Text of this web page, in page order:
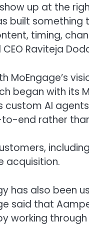
up at the
built
timing,
Raviteja
MoEngage’s
began with its
custom AI
end rather
acquisition.
has also been
said that
working